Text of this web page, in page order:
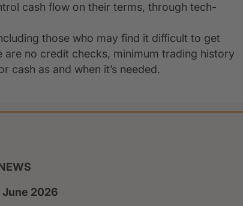
cash flow on their terms, through tech-
those who may find it difficult to get
no credit checks, minimum trading history
as and when it’s needed.
June 2026